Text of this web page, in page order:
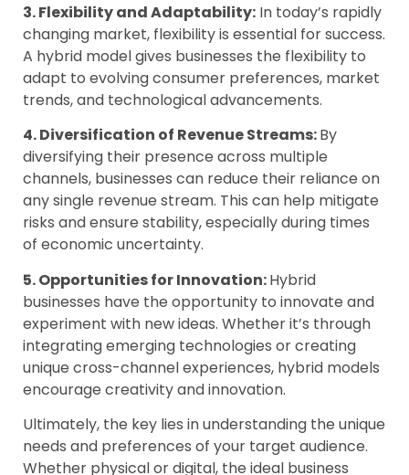
3. Flexibility and Adaptability: In today’s rapidly
changing market, flexibility is essential for success.
A hybrid model gives businesses the flexibility to
adapt to evolving consumer preferences, market
trends, and technological advancements.
4. Diversification of Revenue Streams:By
diversifying their presence across multiple
channels, businesses can reduce their reliance on
any single revenue stream. This can help mitigate
risks and ensure stability, especially during times
of economic uncertainty.
5. Opportunities for Innovation:Hybrid
businesses have the opportunity to innovate and
experiment with new ideas. Whether it’s through
integrating emerging technologies or creating
unique cross-channel experiences, hybrid models
encourage creativity and innovation.
Ultimately, the key lies in understanding the unique
needs and preferences of your target audience.
Whether physical or digital, the ideal business